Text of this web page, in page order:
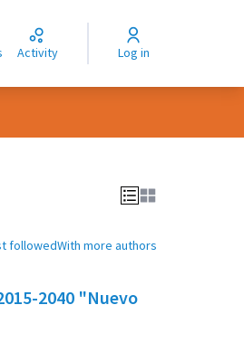
Activity Log in
followedWith more authors
2040 "Nuevo